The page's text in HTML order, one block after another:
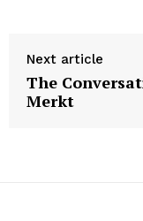
Next article
The
Merkt